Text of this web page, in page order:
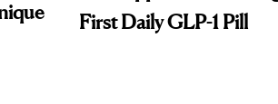
First Daily GLP-1 Pill